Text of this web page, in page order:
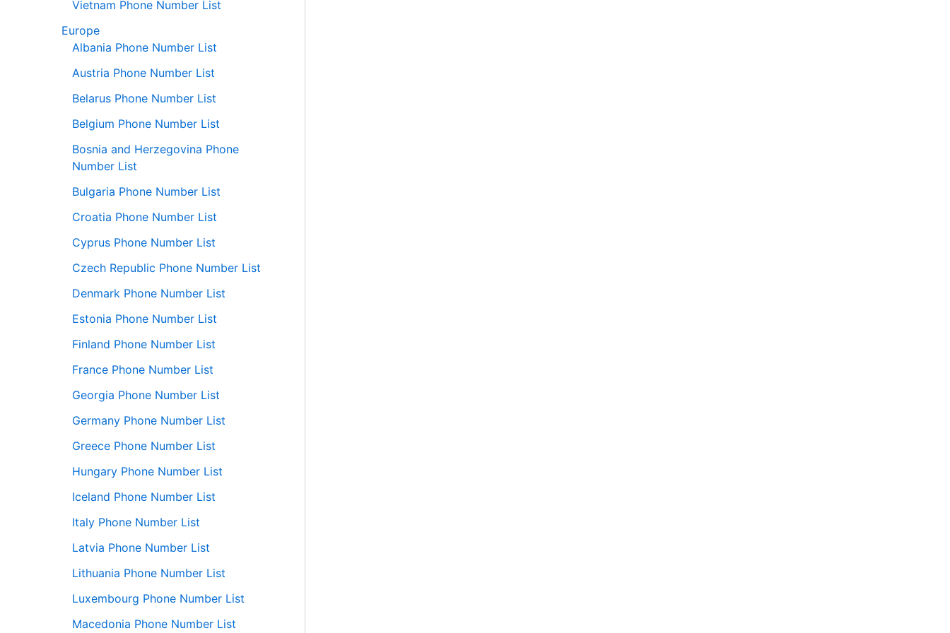
Vietnam Phone Number List
Europe
Albania Phone Number List
Austria Phone Number List
Belarus Phone Number List
Belgium Phone Number List
Bosnia and Herzegovina Phone
Number List
Bulgaria Phone Number List
Croatia Phone Number List
Cyprus Phone Number List
Czech Republic Phone Number List
Denmark Phone Number List
Estonia Phone Number List
Finland Phone Number List
France Phone Number List
Georgia Phone Number List
Germany Phone Number List
Greece Phone Number List
Hungary Phone Number List
Iceland Phone Number List
Italy Phone Number List
Latvia Phone Number List
Lithuania Phone Number List
Luxembourg Phone Number List
Macedonia Phone Number List